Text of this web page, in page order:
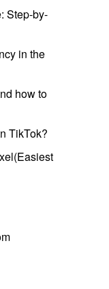
Step-by-
in the
how to
TikTok?